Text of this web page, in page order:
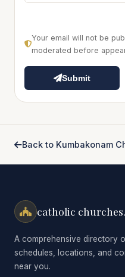
Your email will not be
moderated before
Submit
Back to Kumbakonam
catholic
A comprehensive directory
schedules, locations, and
near you.